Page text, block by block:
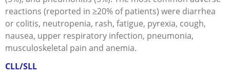
reactions (reported in ≥20% of patients) were diarrhea
or colitis, neutropenia, rash, fatigue, pyrexia, cough,
nausea, upper respiratory infection, pneumonia,
musculoskeletal pain and anemia.
CLL/SLL